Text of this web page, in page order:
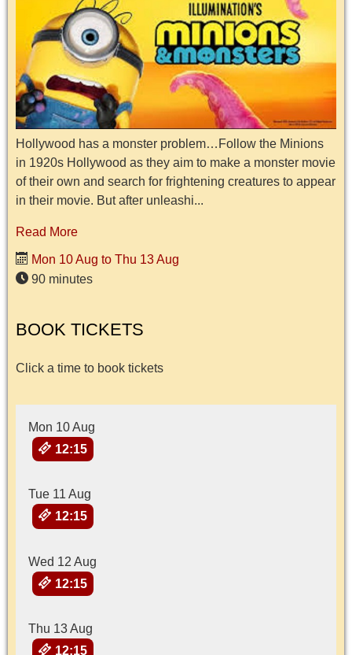
Hollywood has a monster problem…Follow the Minions
in 1920s Hollywood as they aim to make a monster movie
of their own and search for frightening creatures to appear
in their movie. But after unleashi...
Read More
Mon 10 Aug to Thu 13 Aug
90 minutes
BOOK TICKETS
Click a time to book tickets
Mon 10 Aug
12:15
Tue 11 Aug
12:15
Wed 12 Aug
12:15
Thu 13 Aug
12:15